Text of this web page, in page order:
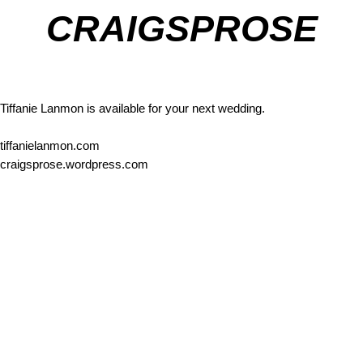
CRAIGSPROSE
Tiffanie Lanmon is available for your next wedding.
tiffanielanmon.com
craigsprose.wordpress.com